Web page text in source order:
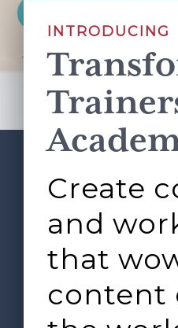
This site is protected by
Terms of
FooterABOUT
L&D ROUNDTABLE
INTRODUCING
Create
and
that
content